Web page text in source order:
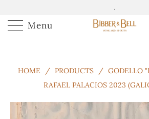
.
Menu
HOME / PRODUCTS / GODELLO
RAFAEL PALACIOS 2023